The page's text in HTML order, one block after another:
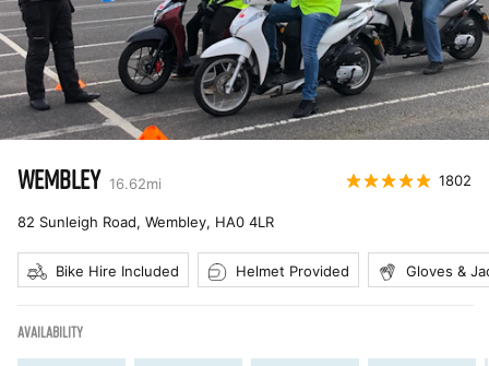
WEMBLEY 16.62mi 1802
82 Sunleigh Road, Wembley, HA0 4LR
Bike Hire Included Helmet Provided Gloves &
AVAILABILITY